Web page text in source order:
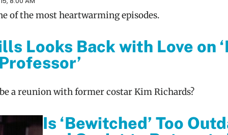
of the most heartwarming episodes.
Looks Back with Love on
a reunion with former costar Kim Richards?
Is ‘Bewitched’ Too